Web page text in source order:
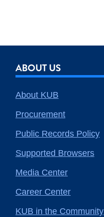
ABOUT US
About KUB
Procurement
Public Records Policy
Supported Browsers
Media Center
Career Center
KUB in the Community